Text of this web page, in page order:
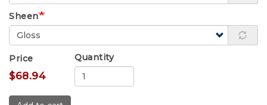
Sheen
Quantity
Price
$68.94